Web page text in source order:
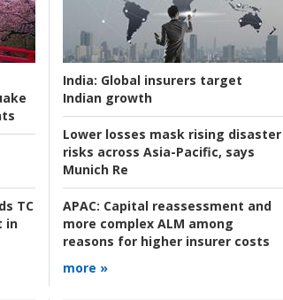
TC
in
India: Global insurers target
Indian growth
Lower losses mask rising disaster
risks across Asia-Pacific, says
Munich Re
APAC: Capital reassessment and
more complex ALM among
reasons for higher insurer costs
more »